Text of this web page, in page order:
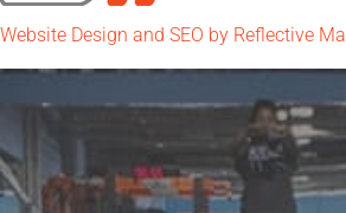
Website Design and SEO by Reflective